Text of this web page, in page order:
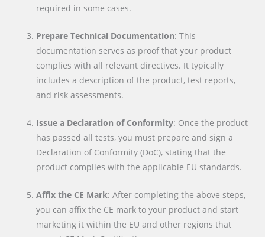
required in some cases.
Prepare Technical Documentation: This
documentation serves as proof that your product
complies with all relevant directives. It typically
includes a description of the product, test reports,
and risk assessments.
Issue a Declaration of Conformity: Once the product
has passed all tests, you must prepare and sign a
Declaration of Conformity (DoC), stating that the
product complies with the applicable EU standards.
Affix the CE Mark: After completing the above steps,
you can affix the CE mark to your product and start
marketing it within the EU and other regions that